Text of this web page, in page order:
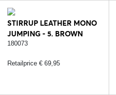
STIRRUP LEATHER MONO
JUMPING - 5. BROWN
180073
Retailprice € 69,95